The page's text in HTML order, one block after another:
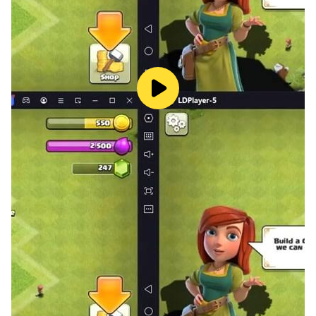
can enjoy the game.
Whether you want to unwind, exercise your brain, or
savor the artistry of beautiful patterns, Puzzle Master
is your ultimate choice. Download now and start
unlocking the joy of puzzles!
We value your feedback and suggestions, so feel free
to reach out to us with any questions or
recommendations. We wish you a delightful time
mastering puzzles with Puzzle Master!